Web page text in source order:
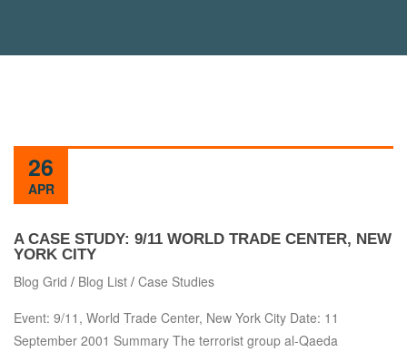
26
APR
A CASE STUDY: 9/11 WORLD TRADE CENTER, NEW
YORK CITY
Blog Grid / Blog List / Case Studies
Event: 9/11, World Trade Center, New York City Date: 11
September 2001 Summary The terrorist group al-Qaeda